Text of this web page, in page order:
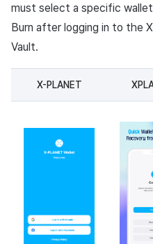
must select a specific
Burn after logging in to the
Vault.
X-PLANET